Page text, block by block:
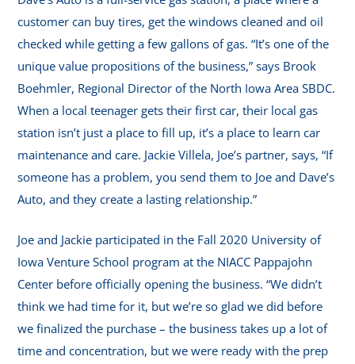
customer can buy tires, get the windows cleaned and oil
checked while getting a few gallons of gas. “It’s one of the
unique value propositions of the business,” says Brook
Boehmler, Regional Director of the North Iowa Area SBDC.
When a local teenager gets their first car, their local gas
station isn’t just a place to fill up, it’s a place to learn car
maintenance and care. Jackie Villela, Joe’s partner, says, “If
someone has a problem, you send them to Joe and Dave’s
Auto, and they create a lasting relationship.”
Joe and Jackie participated in the Fall 2020 University of
Iowa Venture School program at the NIACC Pappajohn
Center before officially opening the business. “We didn’t
think we had time for it, but we’re so glad we did before
we finalized the purchase – the business takes up a lot of
time and concentration, but we were ready with the prep